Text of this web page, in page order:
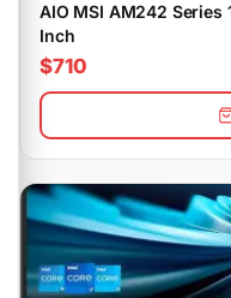
AIO MSI AM242 Series
Inch
$710